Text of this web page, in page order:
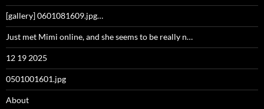
[gallery] 0601081609.jpg…
Just met Mimi online, and she seems to be really n…
12 19 2025
0501001601.jpg
About